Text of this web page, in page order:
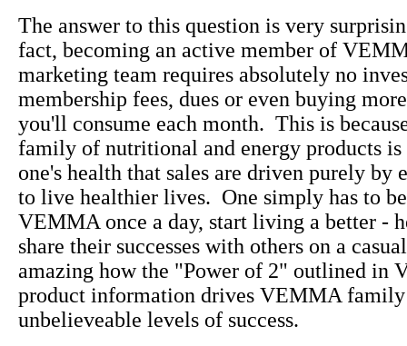
The answer to this question is very
fact, becoming an active member of
marketing team requires absolutely no
membership fees, dues or even buying
you'll consume each month. This is
family of nutritional and energy products
one's health that sales are driven purely by
to live healthier lives. One simply has to
VEMMA once a day, start living a better -
share their successes with others on a
amazing how the "Power of 2" outlined in
product information drives VEMMA family
unbelieveable levels of success.